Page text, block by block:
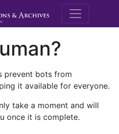
M.E.
prevent bots from
it available for everyone.
take a moment and will
once it is complete.